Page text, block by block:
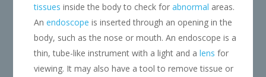
tissues inside the body to check for abnormal areas.
An endoscope is inserted through an opening in the
body, such as the nose or mouth. An endoscope is a
thin, tube-like instrument with a light and a lens for
viewing. It may also have a tool to remove tissue or